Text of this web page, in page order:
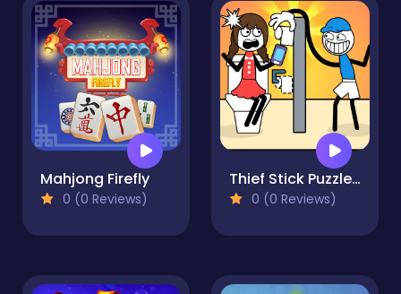
Mahjong Firefly
0 (0 Reviews)
Thief Stick Puzzle Man Escape
0 (0 Reviews)